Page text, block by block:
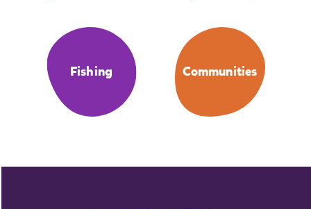
Fishing Communities